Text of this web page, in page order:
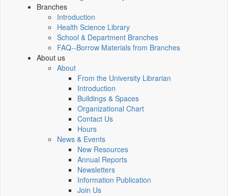
Branches
Introduction
Health Science Library
School & Department Branches
FAQ--Borrow Materials from Branches
About us
About
From the University Librarian
Introduction
Buildings & Spaces
Organizational Chart
Contact Us
Hours
News & Events
New Resources
Annual Reports
Newsletters
Information Publication
Join Us